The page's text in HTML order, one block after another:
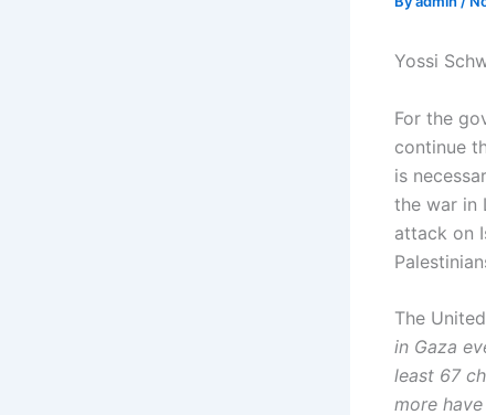
Yossi
For the
continue
is
the war in
attack on
The
in Gaza
least 67
more have